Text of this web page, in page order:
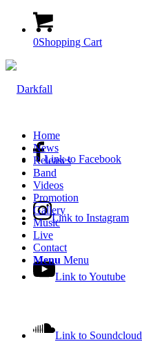
0Shopping Cart
Link to Facebook
Link to Instagram
Link to Youtube
Link to Soundcloud
Home
News
Releases
Band
Videos
Promotion
Gallery
Music
Live
Contact
Menu Menu